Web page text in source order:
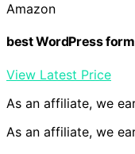
Amazon
best WordPress
View Latest Price
As an affiliate, we
As an affiliate, we